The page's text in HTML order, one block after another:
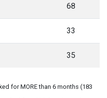
68
33
35
for MORE than 6 months (183